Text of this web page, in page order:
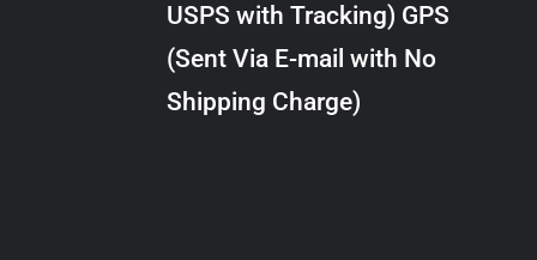
CHOSEN
USPS with Tracking) GPS
(Sent Via E-mail with No
Shipping Charge)